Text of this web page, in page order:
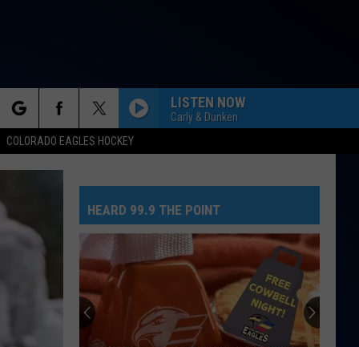
COLORADO EAGLES HOCKEY
LISTEN NOW
Carly & Dunken
HEARD 99.9 THE POINT